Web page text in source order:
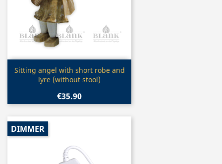
Quick view
Sitting angel with short robe and
lyre (without stool)
€35.90
DIMMER